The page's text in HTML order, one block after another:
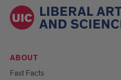
ABOUT
Fast Facts